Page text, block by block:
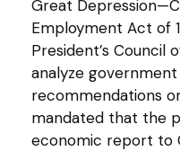
Great
Employment Act of
President’s Council
analyze
recommendations
mandated that the
economic report to